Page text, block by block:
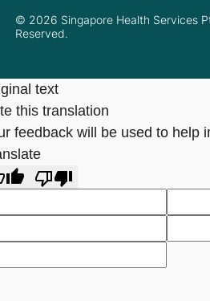
© 2026 Singapore Health Services
Reserved.
text
this translation
feedback will be used to help